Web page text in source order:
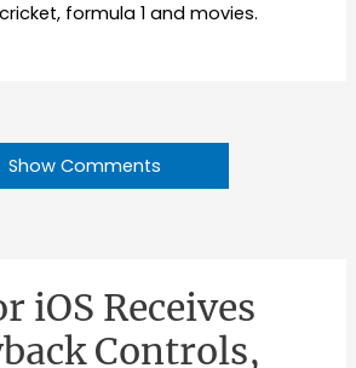
formula 1 and movies.
Show Comments
iOS Receives
Controls,